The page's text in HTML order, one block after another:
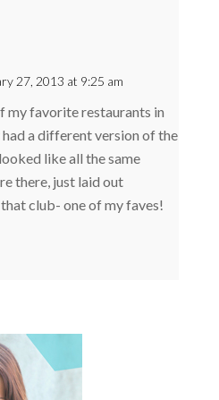
27, 2013 at 9:25 am
my favorite restaurants in
had a different version of the
like all the same
there, just laid out
club- one of my faves!